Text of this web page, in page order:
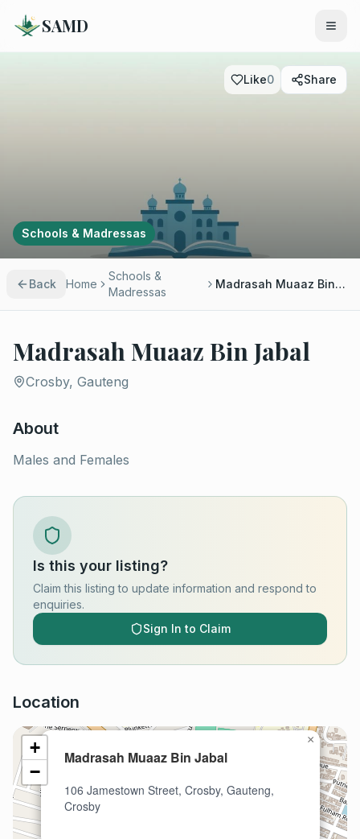
SAMD
Like0 Share
Schools & Madressas
Back Home
Schools &
Madressas
Madrasah Muaaz Bin Jabal
Madrasah Muaaz Bin Jabal
Crosby, Gauteng
About
Males and Females
Is this your listing?
Claim this listing to update information and respond to
enquiries.
Sign In to Claim
Location
Madrasah Muaaz Bin Jabal
106 Jamestown Street, Crosby, Gauteng,
Crosby
×
+
−